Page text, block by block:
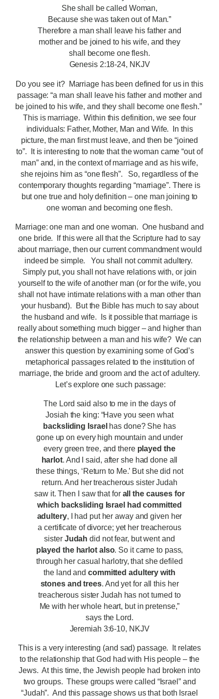
She shall be called Woman,
Because she was taken out of Man.”
Therefore a man shall leave his father and
mother and be joined to his wife, and they
shall become one flesh.
Genesis 2:18-24, NKJV
Do you see it? Marriage has been defined for us in this
passage: “a man shall leave his father and mother and
be joined to his wife, and they shall become one flesh.”
This is marriage. Within this definition, we see four
individuals: Father, Mother, Man and Wife. In this
picture, the man first must leave, and then be “joined
to”. It is interesting to note that the woman came “out of
man” and, in the context of marriage and as his wife,
she rejoins him as “one flesh”. So, regardless of the
contemporary thoughts regarding “marriage”. There is
but one true and holy definition – one man joining to
one woman and becoming one flesh.
Marriage: one man and one woman. One husband and
one bride. If this were all that the Scripture had to say
about marriage, then our current commandment would
indeed be simple. You shall not commit adultery.
Simply put, you shall not have relations with, or join
yourself to the wife of another man (or for the wife, you
shall not have intimate relations with a man other than
your husband). But the Bible has much to say about
the husband and wife. Is it possible that marriage is
really about something much bigger – and higher than
the relationship between a man and his wife? We can
answer this question by examining some of God’s
metaphorical passages related to the institution of
marriage, the bride and groom and the act of adultery.
Let’s explore one such passage:
The Lord said also to me in the days of
Josiah the king: “Have you seen what
backsliding Israelhas done? She has
gone up on every high mountain and under
every green tree, and there played the
harlot. And I said, after she had done all
these things, ‘Return to Me.’ But she did not
return. And her treacherous sister Judah
saw it. Then I saw that for all the causes for
which backsliding Israel had committed
adultery, I had put her away and given her
a certificate of divorce; yet her treacherous
sister Judah did not fear, but went and
played the harlot also. So it came to pass,
through her casual harlotry, that she defiled
the land and committed adultery with
stones and trees. And yet for all this her
treacherous sister Judah has not turned to
Me with her whole heart, but in pretense,”
says the Lord.
Jeremiah 3:6-10, NKJV
This is a very interesting (and sad) passage. It relates
to the relationship that God had with His people – the
Jews. At this time, the Jewish people had broken into
two groups. These groups were called “Israel” and
“Judah”. And this passage shows us that both Israel